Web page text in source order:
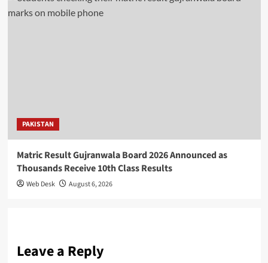
PAKISTAN
Matric Result Gujranwala Board 2026 Announced as
Thousands Receive 10th Class Results
Web Desk August 6, 2026
Leave a Reply